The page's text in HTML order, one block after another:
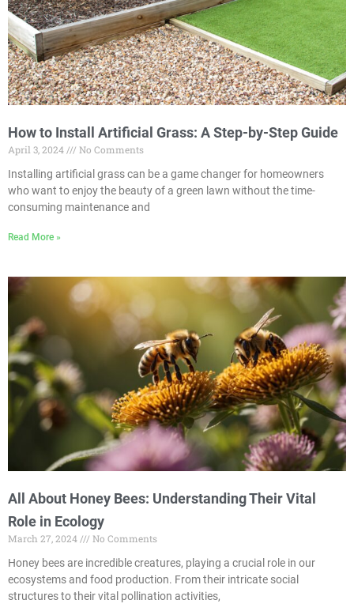
How to Install Artificial Grass: A Step-by-Step Guide
April 3, 2024
No Comments
Installing artificial grass can be a game changer for homeowners
who want to enjoy the beauty of a green lawn without the time-
consuming maintenance and
Read More »
All About Honey Bees: Understanding Their Vital
Role in Ecology
March 27, 2024
No Comments
Honey bees are incredible creatures, playing a crucial role in our
ecosystems and food production. From their intricate social
structures to their vital pollination activities,